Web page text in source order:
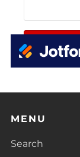
MENU
Search